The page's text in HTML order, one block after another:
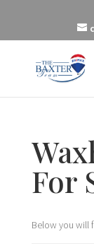
For
Below you will